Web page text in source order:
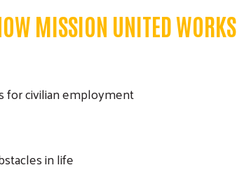
MISSION UNITED WORKS
for civilian employment
in life